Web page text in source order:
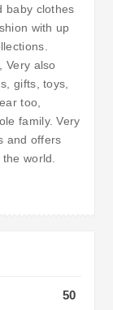
baby clothes
with up
Very also
gifts, toys,
too,
family. Very
and offers
the world.
50